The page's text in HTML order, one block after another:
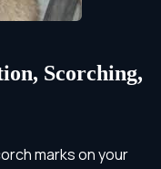
Scorching,
marks on your